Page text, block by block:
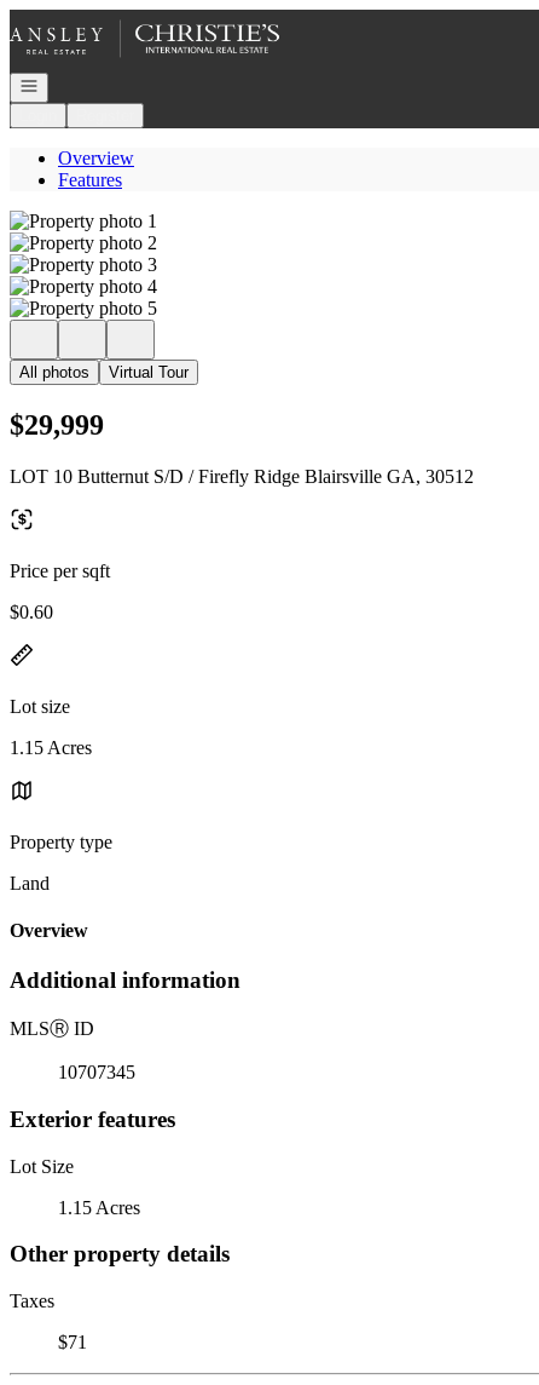
Go to: Homepage
Open navigation
Overview
Features
All photos Virtual Tour
$29,999
LOT 10 Butternut S/D / Firefly Ridge Blairsville GA, 30512
Price per sqft
$0.60
Lot size
1.15 Acres
Property type
Land
Overview
Additional information
MLSⓇ ID
10707345
Exterior features
Lot Size
1.15 Acres
Other property details
Taxes
$71